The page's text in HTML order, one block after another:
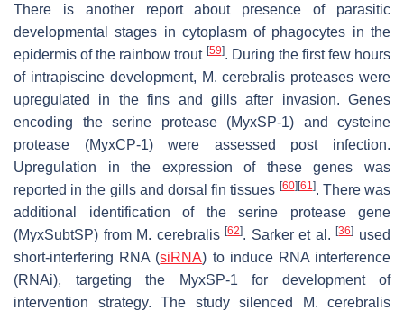
There is another report about presence of parasitic
developmental stages in cytoplasm of phagocytes in the
epidermis of the rainbow trout [59]. During the first few hours
of intrapiscine development, M. cerebralis proteases were
upregulated in the fins and gills after invasion. Genes
encoding the serine protease (MyxSP-1) and cysteine
protease (MyxCP-1) were assessed post infection.
Upregulation in the expression of these genes was
reported in the gills and dorsal fin tissues [60][61 ]. There was
additional identification of the serine protease gene
(MyxSubtSP) from M. cerebralis [62]. Sarker et al.[36] used
short-interfering RNA (siRNA) to induce RNA interference
(RNAi), targeting the MyxSP-1 for development of
intervention strategy. The study silenced
M. cerebralis